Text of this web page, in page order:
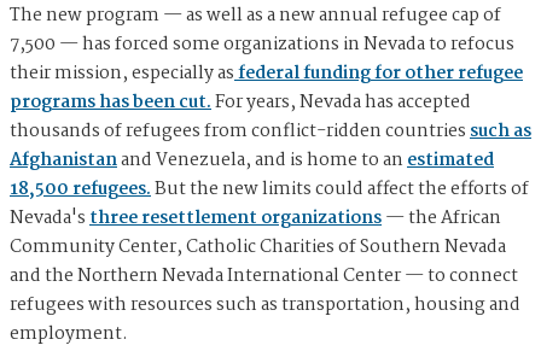
The new program — as well as a new annual refugee cap of
7,500 — has forced some organizations in Nevada to refocus
their mission, especially asfederal funding for other refugee
programs has been cut.For years, Nevada has accepted
thousands of refugees from conflict-ridden countriessuch as
Afghanistanand Venezuela, and is home to anestimated
18,500 refugees.But the new limits could affect the efforts of
Nevada'sthree resettlement organizations— the African
Community Center, Catholic Charities of Southern Nevada
and the Northern Nevada International Center — to connect
refugees with resources such as transportation, housing and
employment.